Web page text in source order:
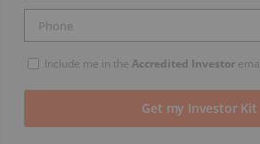
Include me in the Accredited Investor